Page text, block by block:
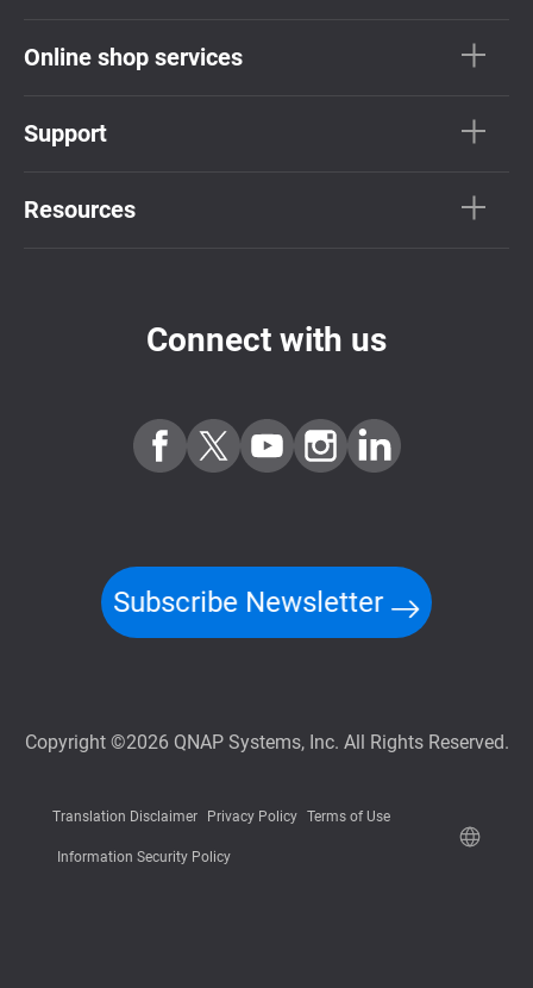
Online shop services
Support
Resources
Connect with us
Subscribe Newsletter
Copyright ©2026 QNAP Systems, Inc. All Rights Reserved.
Translation Disclaimer Privacy Policy Terms of Use
Information Security Policy